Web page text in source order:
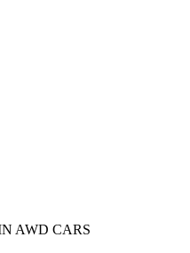
AWD CARS